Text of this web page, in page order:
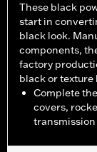
These black
start in
black look.
components,
factory
black or
Complete
covers,